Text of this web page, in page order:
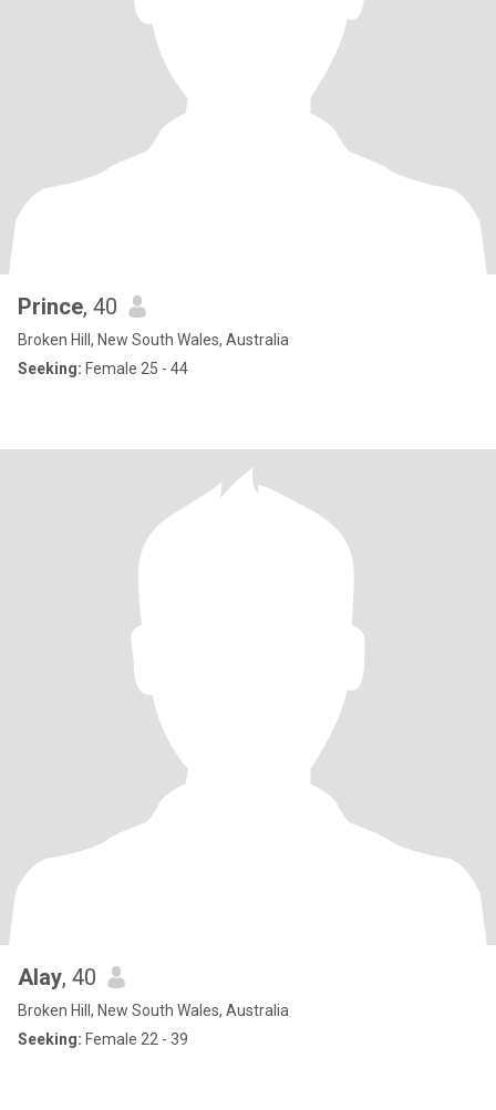
Prince, 40
Broken Hill, New South Wales, Australia
Seeking: Female 25 - 44
Alay, 40
Broken Hill, New South Wales, Australia
Seeking: Female 22 - 39